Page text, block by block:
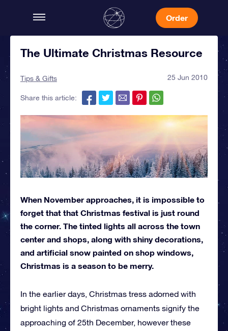
Order
The Ultimate Christmas Resource
Tips & Gifts 25 Jun 2010
Share this article:
When November approaches, it is impossible to
forget that that Christmas festival is just round
the corner. The tinted lights all across the town
center and shops, along with shiny decorations,
and artificial snow painted on shop windows,
Christmas is a season to be merry.
In the earlier days, Christmas tress adorned with
bright lights and Christmas ornaments signify the
approaching of 25th December, however these